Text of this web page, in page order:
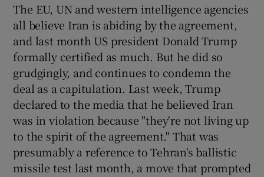
The EU, UN and western intelligence agencies
all believe Iran is abiding by the agreement,
and last month US president Donald Trump
formally certified as much. But he did so
grudgingly, and continues to condemn the
deal as a capitulation. Last week, Trump
declared to the media that he believed Iran
was in violation because "they're not living up
to the spirit of the agreement." That was
presumably a reference to Tehran's ballistic
missile test last month, a move that prompted